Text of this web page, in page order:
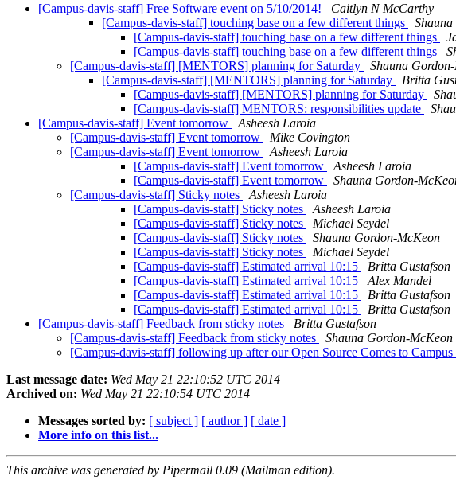
[Campus-davis-staff] Free Software event on 5/10/2014!
Caitlyn N McCarthy
[Campus-davis-staff] touching base on a few different things
[Campus-davis-staff] touching base on a few different things
[Campus-davis-staff] touching base on a few different things
[Campus-davis-staff] [MENTORS] planning for Saturday
Shauna
[Campus-davis-staff] [MENTORS] planning for Saturday
Britta
[Campus-davis-staff] [MENTORS] planning for Saturday
[Campus-davis-staff] MENTORS: responsibilities update
[Campus-davis-staff] Event tomorrow
Asheesh Laroia
[Campus-davis-staff] Event tomorrow
Mike Covington
[Campus-davis-staff] Event tomorrow
Asheesh Laroia
[Campus-davis-staff] Event tomorrow
Asheesh Laroia
[Campus-davis-staff] Event tomorrow
Shauna Gordon-
[Campus-davis-staff] Sticky notes
Asheesh Laroia
[Campus-davis-staff] Sticky notes
Asheesh Laroia
[Campus-davis-staff] Sticky notes
Michael Seydel
[Campus-davis-staff] Sticky notes
Shauna Gordon-McKeon
[Campus-davis-staff] Sticky notes
Michael Seydel
[Campus-davis-staff] Estimated arrival 10:15
Britta Gustafson
[Campus-davis-staff] Estimated arrival 10:15
Alex Mandel
[Campus-davis-staff] Estimated arrival 10:15
Britta Gustafson
[Campus-davis-staff] Estimated arrival 10:15
Britta Gustafson
[Campus-davis-staff] Feedback from sticky notes
Britta Gustafson
[Campus-davis-staff] Feedback from sticky notes
Shauna Gordon-McKeon
[Campus-davis-staff] following up after our Open Source Comes to Campus
Last message date: Wed May 21 22:10:52 UTC 2014
Archived on: Wed May 21 22:10:54 UTC 2014
Messages sorted by: [ subject ] [ author ] [ date ]
More info on this list...
This archive was generated by Pipermail 0.09 (Mailman edition).